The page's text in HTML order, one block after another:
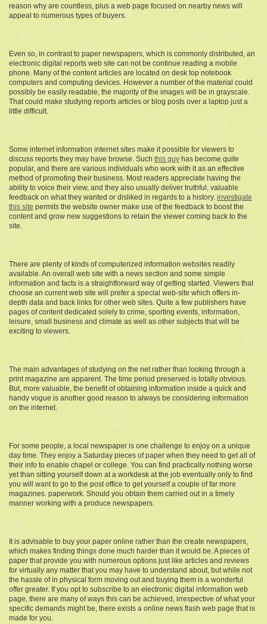
reason why are countless, plus a web page focused on nearby news will
appeal to numerous types of buyers.
Even so, in contrast to paper newspapers, which is commonly distributed, an
electronic digital reports web site can not be continue reading a mobile
phone. Many of the content articles are located on desk top notebook
computers and computing devices. However a number of the material could
possibly be easily readable, the majority of the images will be in grayscale.
That could make studying reports articles or blog posts over a laptop just a
little difficult.
Some internet information internet sites make it possible for viewers to
discuss reports they may have browse. Such this guy has become quite
popular, and there are various individuals who work with it as an effective
method of promoting their business. Most readers appreciate having the
ability to voice their view, and they also usually deliver truthful, valuable
feedback on what they wanted or disliked in regards to a history. investigate
this site permits the website owner make use of the feedback to boost the
content and grow new suggestions to retain the viewer coming back to the
site.
There are plenty of kinds of computerized information websites readily
available. An overall web site with a news section and some simple
information and facts is a straightforward way of getting started. Viewers that
choose an current web site will prefer a special web-site which offers in-
depth data and back links for other web sites. Quite a few publishers have
pages of content dedicated solely to crime, sporting events, information,
leisure, small business and climate as well as other subjects that will be
exciting to viewers.
The main advantages of studying on the net rather than looking through a
print magazine are apparent. The time period preserved is totally obvious.
But, more valuable, the benefit of obtaining information inside a quick and
handy vogue is another good reason to always be considering information
on the internet.
For some people, a local newspaper is one challenge to enjoy on a unique
day time. They enjoy a Saturday pieces of paper when they need to get all of
their info to enable chapel or college. You can find practically nothing worse
yet than sitting yourself down at a workdesk at the job eventually only to find
you will want to go to the post office to get yourself a couple of far more
magazines. paperwork. Should you obtain them carried out in a timely
manner working with a produce newspapers.
It is advisable to buy your paper online rather than the create newspapers,
which makes finding things done much harder than it would be. A pieces of
paper that provide you with numerous options just like articles and reviews
for virtually any matter that you may have to understand about, but while not
the hassle of in physical form moving out and buying them is a wonderful
offer greater. If you opt to subscribe to an electronic digital information web
page, there are many of ways this can be achieved, irrespective of what your
specific demands might be, there exists a online news flash web page that is
made for you.